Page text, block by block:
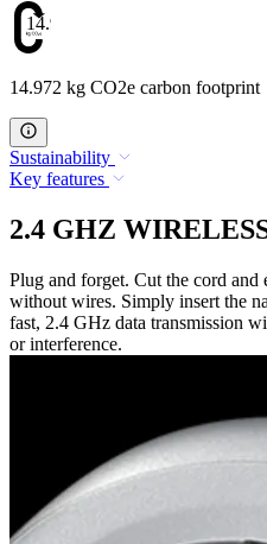
14.972
14.972 kg CO2e carbon footprint
Sustainability
Key features
2.4 GHZ
Plug and forget. Cut the cord
without wires. Simply insert the
fast, 2.4 GHz data transmission
or interference.